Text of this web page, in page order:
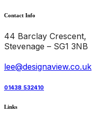
Contact Info
44 Barclay Crescent,
Stevenage – SG1 3NB
lee@designaview.co.uk
01438 532410
Links